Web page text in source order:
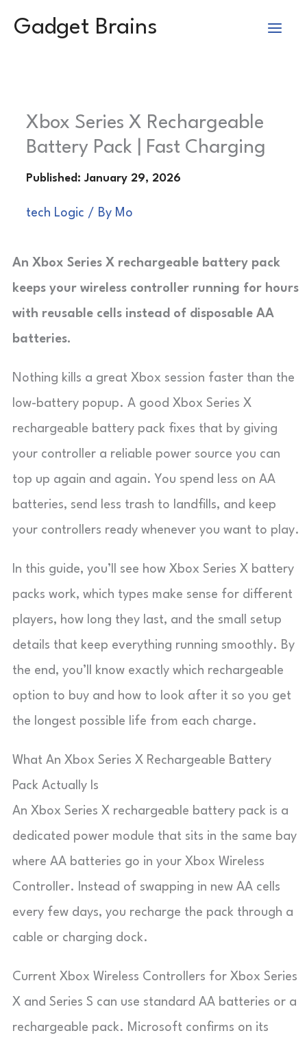
Gadget Brains
Xbox Series X Rechargeable
Battery Pack | Fast Charging
tech Logic / By Mo
An Xbox Series X rechargeable battery pack
keeps your wireless controller running for hours
with reusable cells instead of disposable AA
batteries.
Nothing kills a great Xbox session faster than the
low-battery popup. A good Xbox Series X
rechargeable battery pack fixes that by giving
your controller a reliable power source you can
top up again and again. You spend less on AA
batteries, send less trash to landfills, and keep
your controllers ready whenever you want to play.
In this guide, you’ll see how Xbox Series X battery
packs work, which types make sense for different
players, how long they last, and the small setup
details that keep everything running smoothly. By
the end, you’ll know exactly which rechargeable
option to buy and how to look after it so you get
the longest possible life from each charge.
What An Xbox Series X Rechargeable Battery
Pack Actually Is
An Xbox Series X rechargeable battery pack is a
dedicated power module that sits in the same bay
where AA batteries go in your Xbox Wireless
Controller. Instead of swapping in new AA cells
every few days, you recharge the pack through a
cable or charging dock.
Current Xbox Wireless Controllers for Xbox Series
X and Series S can use standard AA batteries or a
rechargeable pack. Microsoft confirms on its